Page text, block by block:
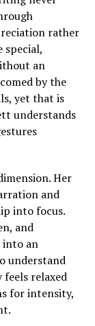
rather
special,
an
by the
yet that is
understands
Her
and
into focus.
and
an
understand
relaxed
for intensity,